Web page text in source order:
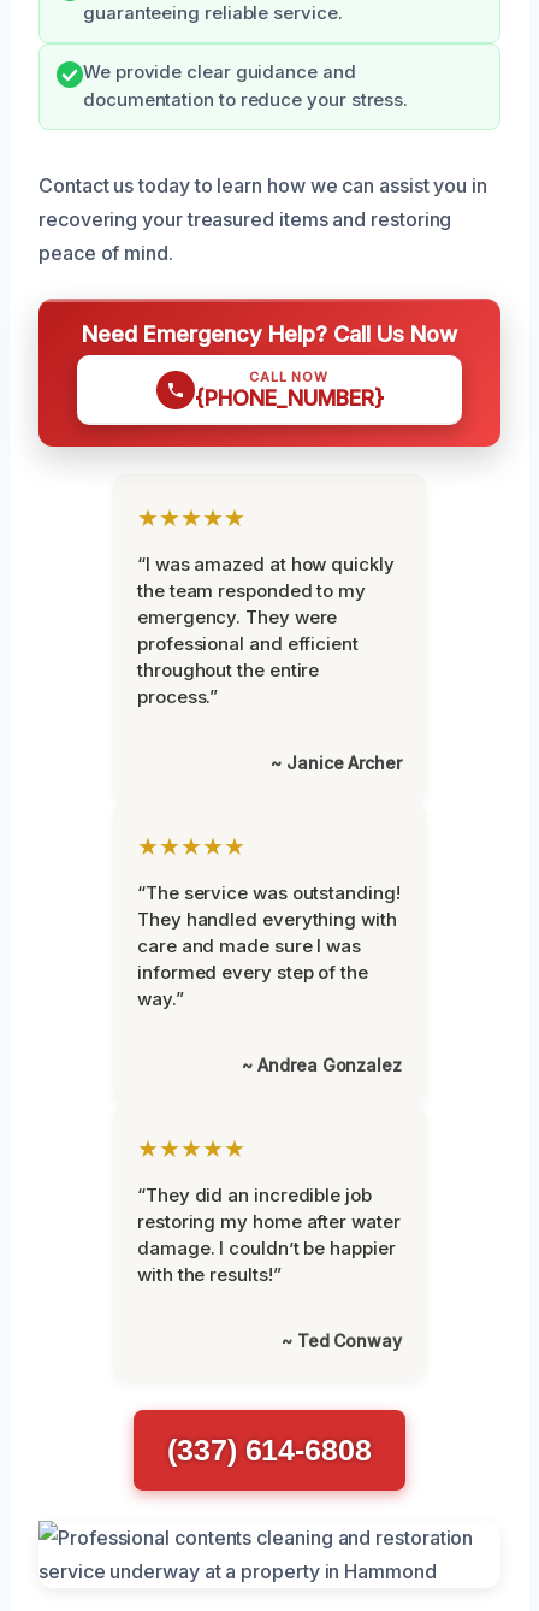
guaranteeing reliable service.
We provide clear guidance and
documentation to reduce your stress.
Contact us today to learn how we can assist you in
recovering your treasured items and restoring
peace of mind.
Need Emergency Help? Call Us Now
CALL NOW
{PHONE_NUMBER}
★★★★★
“I was amazed at how quickly
the team responded to my
emergency. They were
professional and efficient
throughout the entire
process.”
~ Janice Archer
★★★★★
“The service was outstanding!
They handled everything with
care and made sure I was
informed every step of the
way.”
~ Andrea Gonzalez
★★★★★
“They did an incredible job
restoring my home after water
damage. I couldn’t be happier
with the results!”
~ Ted Conway
(337) 614-6808